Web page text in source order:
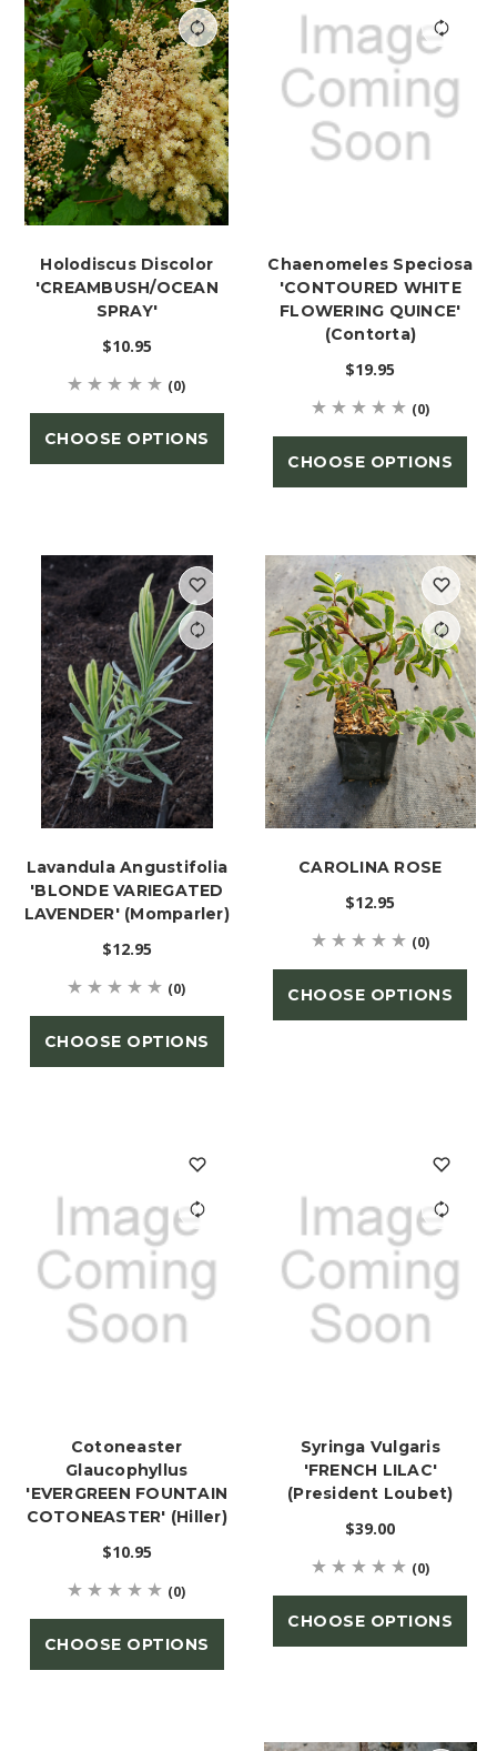
Holodiscus Discolor
'CREAMBUSH/OCEAN
SPRAY'
$10.95
(0)
CHOOSE OPTIONS
Chaenomeles Speciosa
'CONTOURED WHITE
FLOWERING QUINCE'
(Contorta)
$19.95
(0)
CHOOSE OPTIONS
Lavandula Angustifolia
'BLONDE VARIEGATED
LAVENDER' (Momparler)
$12.95
(0)
CHOOSE OPTIONS
CAROLINA ROSE
$12.95
(0)
CHOOSE OPTIONS
Cotoneaster
Glaucophyllus
'EVERGREEN FOUNTAIN
COTONEASTER' (Hiller)
$10.95
(0)
CHOOSE OPTIONS
Syringa Vulgaris
'FRENCH LILAC'
(President Loubet)
$39.00
(0)
CHOOSE OPTIONS